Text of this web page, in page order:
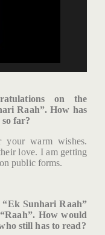
on the
Raah”. How has
far?
warm wishes.
love. I am getting
public forms.
Sunhari Raah”
How would
still has to read?